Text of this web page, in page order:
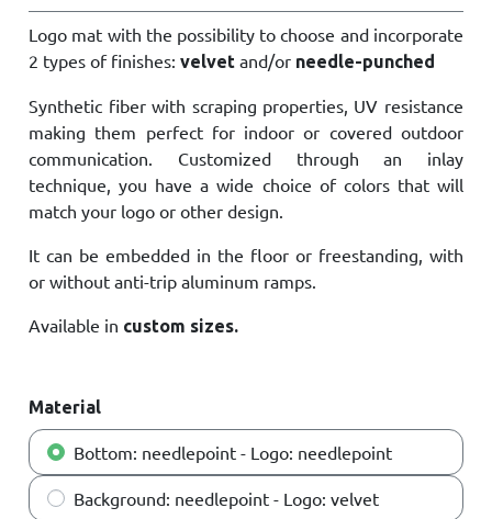
Logo mat with the possibility to choose and incorporate
2 types of finishes:velvet and/or needle-punched
Synthetic fiber with scraping properties, UV resistance
making them perfect for indoor or covered outdoor
communication. Customized through an inlay
technique, you have a wide choice of colors that will
match your logo or other design.
It can be embedded in the floor or freestanding, with
or without anti-trip aluminum ramps.
Available in custom sizes.
Material
Bottom: needlepoint - Logo: needlepoint
Background: needlepoint - Logo: velvet